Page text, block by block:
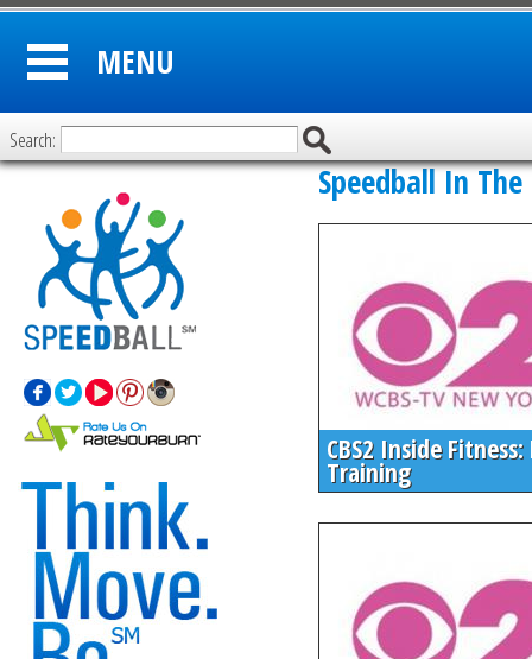
MENU
Search:
Speedball In
CBS2 Inside
Training